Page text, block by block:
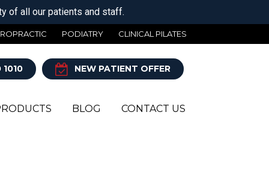
of all our patients and staff.
PODIATRY CLINICAL PILATES
NEW PATIENT OFFER
BLOG CONTACT US